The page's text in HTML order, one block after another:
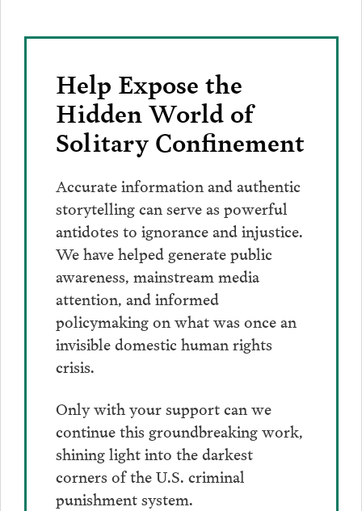
Help Expose the
Hidden World of
Solitary Confinement
Accurate information and authentic
storytelling can serve as powerful
antidotes to ignorance and injustice.
We have helped generate public
awareness, mainstream media
attention, and informed
policymaking on what was once an
invisible domestic human rights
crisis.
Only with your support can we
continue this groundbreaking work,
shining light into the darkest
corners of the U.S. criminal
punishment system.